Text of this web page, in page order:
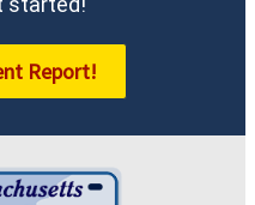
Report!